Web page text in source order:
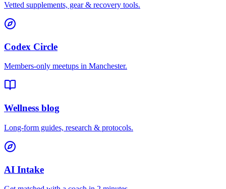
Vetted supplements, gear & recovery tools.
Codex Circle
Members-only meetups in Manchester.
Wellness blog
Long-form guides, research & protocols.
AI Intake